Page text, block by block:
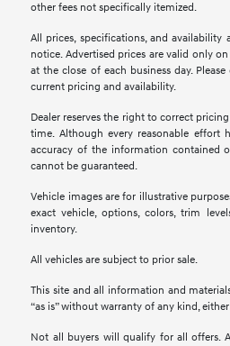
other fees not specifically itemized.
All prices, specifications, and
notice. Advertised prices are valid only
at the close of each business day.
current pricing and availability.
Dealer reserves the right to correct
time. Although every reasonable effort
accuracy of the information contained
cannot be guaranteed.
Vehicle images are for illustrative
exact vehicle, options, colors, trim
inventory.
All vehicles are subject to prior sale.
This site and all information and
“as is” without warranty of any kind,
Not all buyers will qualify for all offers.